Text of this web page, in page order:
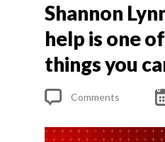
Shannon
help is one
things you
Comments